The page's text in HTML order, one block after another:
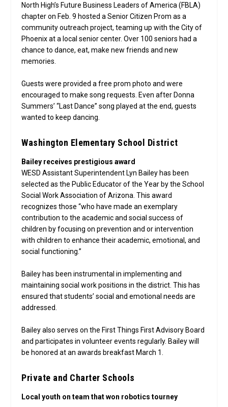
North High’s Future Business Leaders of America (FBLA)
chapter on Feb. 9 hosted a Senior Citizen Prom as a
community outreach project, teaming up with the City of
Phoenix at a local senior center. Over 100 seniors had a
chance to dance, eat, make new friends and new
memories.
Guests were provided a free prom photo and were
encouraged to make song requests. Even after Donna
Summers’ “Last Dance” song played at the end, guests
wanted to keep dancing.
Washington Elementary School District
Bailey receives prestigious award
WESD Assistant Superintendent Lyn Bailey has been
selected as the Public Educator of the Year by the School
Social Work Association of Arizona. This award
recognizes those “who have made an exemplary
contribution to the academic and social success of
children by focusing on prevention and or intervention
with children to enhance their academic, emotional, and
social functioning.”
Bailey has been instrumental in implementing and
maintaining social work positions in the district. This has
ensured that students’ social and emotional needs are
addressed.
Bailey also serves on the First Things First Advisory Board
and participates in volunteer events regularly. Bailey will
be honored at an awards breakfast March 1.
Private and Charter Schools
Local youth on team that won robotics tourney